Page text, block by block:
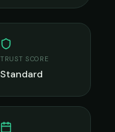
TRUST SCORE
Standard